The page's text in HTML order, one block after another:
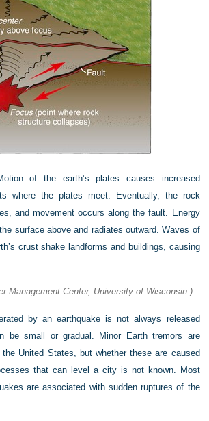
of the earth’s plates causes increased
where the plates meet. Eventually, the rock
and movement occurs along the fault. Energy
surface above and radiates outward. Waves of
crust shake landforms and buildings, causing
Management Center, University of Wisconsin.)
by an earthquake is not always released
be small or gradual. Minor Earth tremors are
United States, but whether these are caused
that can level a city is not known. Most
are associated with sudden ruptures of the